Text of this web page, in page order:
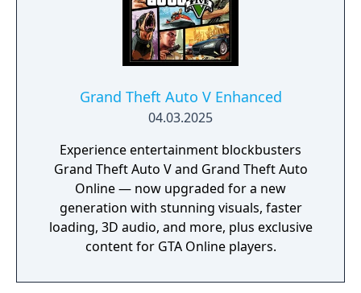
Grand Theft Auto V Enhanced
04.03.2025
Experience entertainment blockbusters
Grand Theft Auto V and Grand Theft Auto
Online — now upgraded for a new
generation with stunning visuals, faster
loading, 3D audio, and more, plus exclusive
content for GTA Online players.